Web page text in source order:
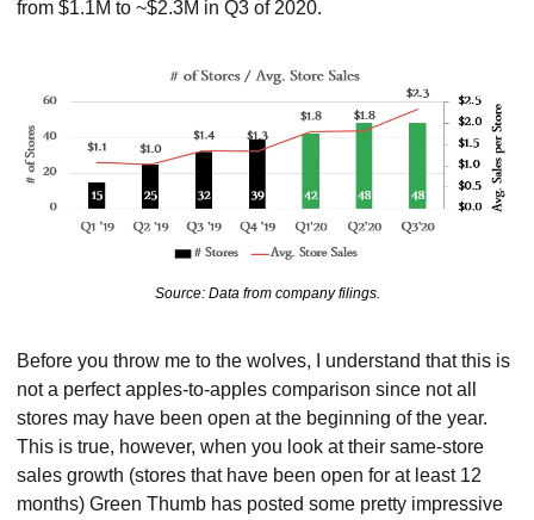
from $1.1M to ~$2.3M in Q3 of 2020.
Source: Data from company filings.
Before you throw me to the wolves, I understand that this is
not a perfect apples-to-apples comparison since not all
stores may have been open at the beginning of the year.
This is true, however, when you look at their same-store
sales growth (stores that have been open for at least 12
months) Green Thumb has posted some pretty impressive